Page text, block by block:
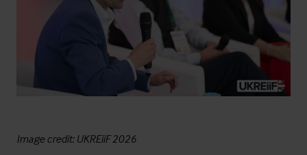
Image credit: UKREiiF 2026